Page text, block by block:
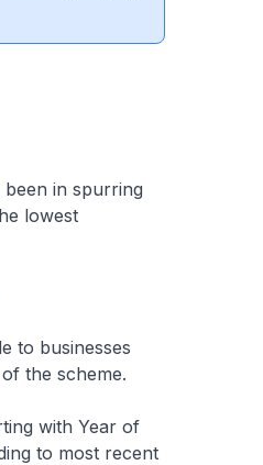
in spurring
lowest
to businesses
the scheme.
with Year of
to most recent